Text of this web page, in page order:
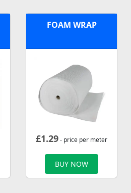
FOAM WRAP
£1.29- price per meter
BUY NOW